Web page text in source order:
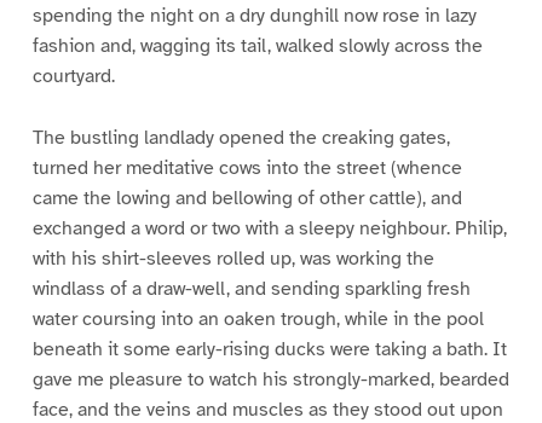
spending the night on a dry dunghill now rose in lazy
fashion and, wagging its tail, walked slowly across the
courtyard.
The bustling landlady opened the creaking gates,
turned her meditative cows into the street (whence
came the lowing and bellowing of other cattle), and
exchanged a word or two with a sleepy neighbour. Philip,
with his shirt-sleeves rolled up, was working the
windlass of a draw-well, and sending sparkling fresh
water coursing into an oaken trough, while in the pool
beneath it some early-rising ducks were taking a bath. It
gave me pleasure to watch his strongly-marked, bearded
face, and the veins and muscles as they stood out upon